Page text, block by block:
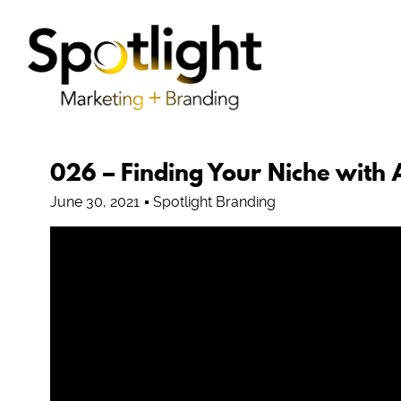
026 – Finding Your Niche with
June 30, 2021 Spotlight Branding